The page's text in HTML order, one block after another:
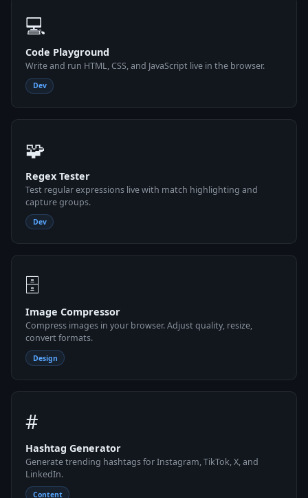
💻
Code Playground
Write and run HTML, CSS, and JavaScript live in the browser.
Dev
🧩
Regex Tester
Test regular expressions live with match highlighting and
capture groups.
Dev
🗄
Image Compressor
Compress images in your browser. Adjust quality, resize,
convert formats.
Design
#
Hashtag Generator
Generate trending hashtags for Instagram, TikTok, X, and
LinkedIn.
Content